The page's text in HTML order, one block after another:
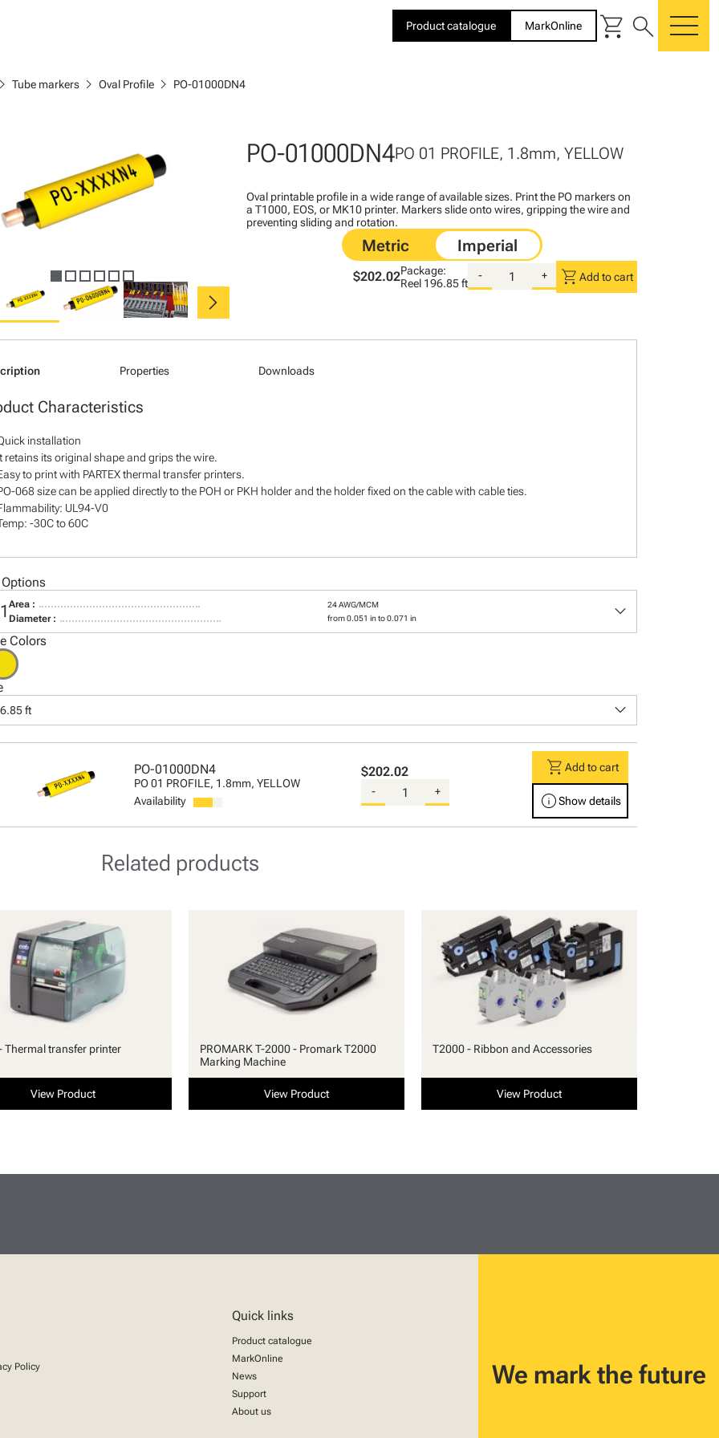
Product catalogue MarkOnline shopping_cart search
chevron_right Tube markers chevron_right Oval Profile chevron_right PO-01000DN4
chevron_right
PO-01000DN4PO 01 PROFILE, 1.8mm, YELLOW
Oval printable profile in a wide range of available sizes. Print the PO markers on
a T1000, EOS, or MK10 printer. Markers slide onto wires, gripping the wire and
preventing sliding and rotation.
$202.02Package:
Reel 196.85 ft
- + shopping_cart Add to cart
Properties Downloads
Characteristics
installation
retains its original shape and grips the wire.
to print with PARTEX thermal transfer printers.
068 size can be applied directly to the POH or PKH holder and the holder fixed on the cable with cable ties.
UL94-V0
-30C to 60C
Area : 24 AWG/MCM
Diameter : from 0.051 in to 0.071 in keyboard_arrow_down
Colors
ft keyboard_arrow_down
PO-01000DN4
PO 01 PROFILE, 1.8mm, YELLOW
Availability
$202.02
- +
shopping_cartAdd to cart
infoShow details
Related products
Thermal transfer printer
View Product
PROMARK T-2000 - Promark T2000
Marking Machine
View Product
T2000 - Ribbon and Accessories
View Product
Policy
Quick links
Product catalogue
MarkOnline
News
Support
About us
We mark the future